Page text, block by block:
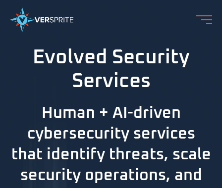
Evolved Security
Services
Human + AI-driven
cybersecurity services
that identify threats, scale
security operations, and